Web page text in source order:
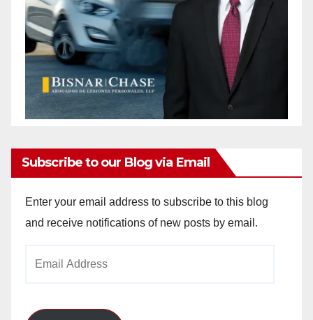
Subscribe to our Blog via Email
Enter your email address to subscribe to this blog
and receive notifications of new posts by email.